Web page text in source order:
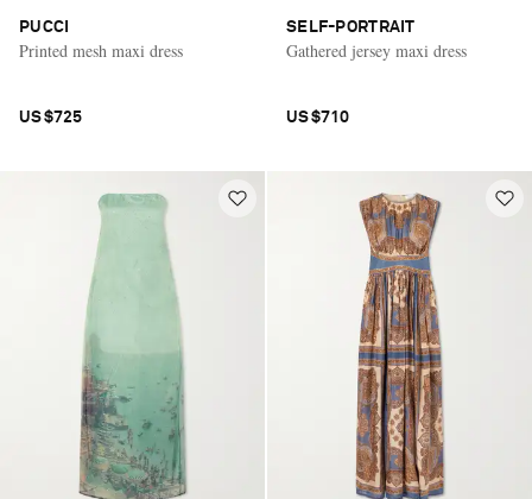
PUCCI
Printed mesh maxi dress
US$725
SELF-PORTRAIT
Gathered jersey maxi dress
US$710